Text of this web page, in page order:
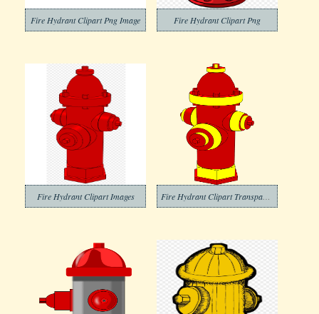
Fire Hydrant Clipart Png Image Fire Hydrant Clipart Png
Fire Hydrant Clipart Images